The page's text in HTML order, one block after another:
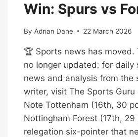
Win: Spurs vs
By Adrian Dane 22 March 2026
🏆 Sports news has moved.
no longer updated: for daily
news and analysis from the
writer, visit The Sports Guru
Note Tottenham (16th, 30
Nottingham Forest (17th, 29
relegation six-pointer that